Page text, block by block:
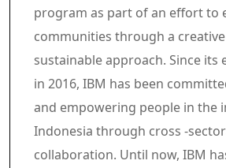
program as part of an effort to
communities through a
sustainable approach. Since its
in 2016, IBM has been
and empowering people in the
Indonesia through cross -
collaboration. Until now, IBM